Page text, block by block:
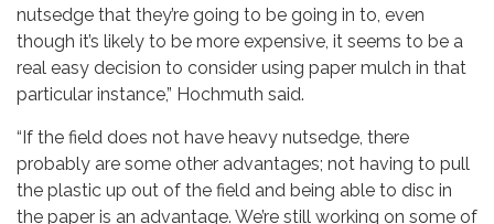
nutsedge that they’re going to be going in to, even
though it’s likely to be more expensive, it seems to be a
real easy decision to consider using paper mulch in that
particular instance,” Hochmuth said.
“If the field does not have heavy nutsedge, there
probably are some other advantages; not having to pull
the plastic up out of the field and being able to disc in
the paper is an advantage. We’re still working on some of